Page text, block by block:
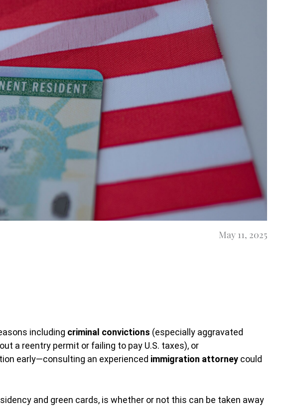
May 11, 2025
including criminal convictions (especially aggravated
a reentry permit or failing to pay U.S. taxes), or
early—consulting an experienced immigration attorney could
and green cards, is whether or not this can be taken away